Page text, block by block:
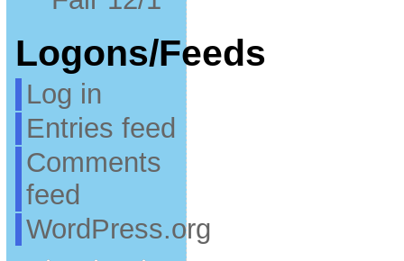
Logons/Feeds
Log in
Entries feed
Comments
feed
WordPress.org